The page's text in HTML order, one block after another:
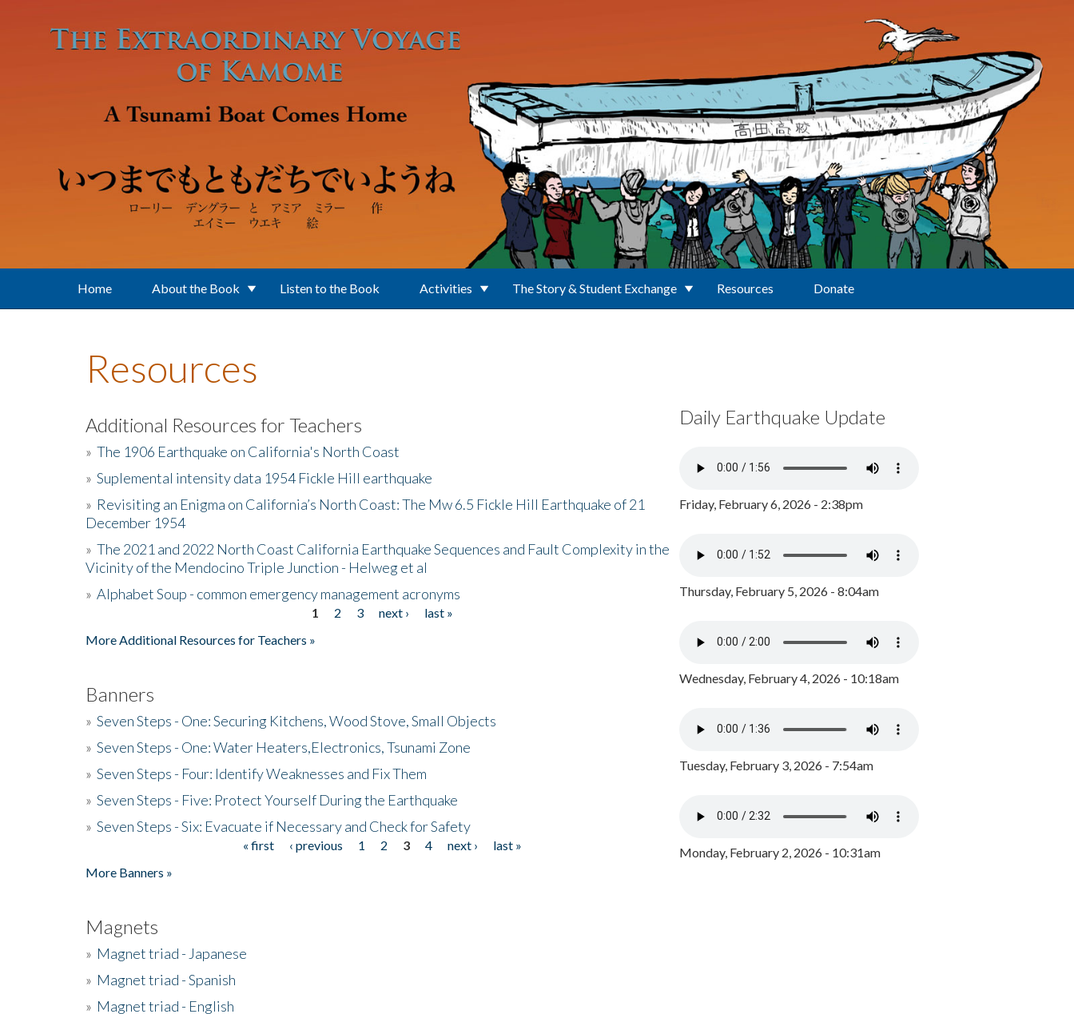
Home About the Book Listen to the Book Activities The Story & Student Exchange Resources Donate
Resources
Additional Resources for Teachers
» The 1906 Earthquake on California's North Coast
» Suplemental intensity data 1954 Fickle Hill earthquake
» Revisiting an Enigma on California’s North Coast: The Mw 6.5 Fickle Hill Earthquake of 21
December 1954
» The 2021 and 2022 North Coast California Earthquake Sequences and Fault Complexity in the
Vicinity of the Mendocino Triple Junction - Helweg et al
» Alphabet Soup - common emergency management acronyms
1 2 3 next ›
last »
More Additional Resources for Teachers »
Banners
» Seven Steps - One: Securing Kitchens, Wood Stove, Small Objects
» Seven Steps - One: Water Heaters,Electronics, Tsunami Zone
» Seven Steps - Four: Identify Weaknesses and Fix Them
» Seven Steps - Five: Protect Yourself During the Earthquake
» Seven Steps - Six: Evacuate if Necessary and Check for Safety
« first ‹ previous 1 2 3 4 next ›
last »
More Banners »
Magnets
» Magnet triad - Japanese
» Magnet triad - Spanish
» Magnet triad - English
Daily Earthquake Update
Friday, February 6, 2026 - 2:38pm
Thursday, February 5, 2026 - 8:04am
Wednesday, February 4, 2026 - 10:18am
Tuesday, February 3, 2026 - 7:54am
Monday, February 2, 2026 - 10:31am